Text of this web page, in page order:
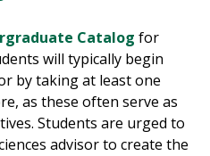
Catalog for
will typically begin
by taking at least one
as these often serve as
Students are urged to
advisor to create the